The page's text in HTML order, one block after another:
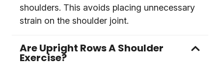
shoulders. This avoids placing unnecessary
strain on the shoulder joint.
Are Upright Rows A Shoulder
Exercise?